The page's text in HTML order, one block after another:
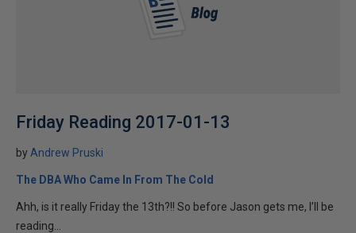
Friday Reading 2017-01-13
by Andrew Pruski
The DBA Who Came In From The Cold
Ahh, is it really Friday the 13th?!! So before Jason gets me, I’ll be
reading…